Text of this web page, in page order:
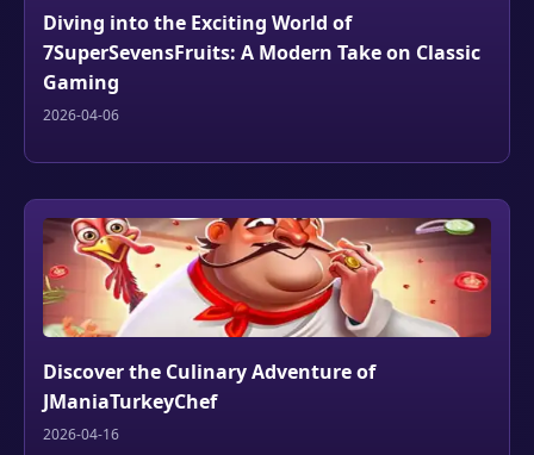
Diving into the Exciting World of
7SuperSevensFruits: A Modern Take on Classic
Gaming
2026-04-06
Discover the Culinary Adventure of
JManiaTurkeyChef
2026-04-16